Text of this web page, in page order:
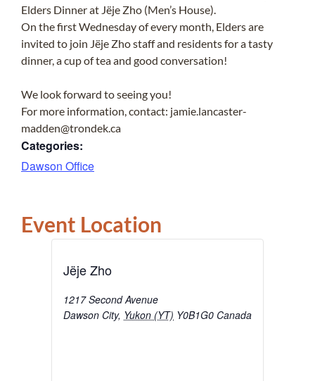
Elders Dinner at Jëje Zho (Men’s House).
On the first Wednesday of every month, Elders are
invited to join Jëje Zho staff and residents for a tasty
dinner, a cup of tea and good conversation!
We look forward to seeing you!
For more information, contact: jamie.lancaster-
madden@trondek.ca
Categories:
Dawson Office
Event Location
Jëje Zho
1217 Second Avenue
Dawson City, Yukon (YT) Y0B1G0 Canada